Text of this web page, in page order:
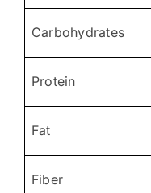
Carbohydrates
Protein
Fat
Fiber